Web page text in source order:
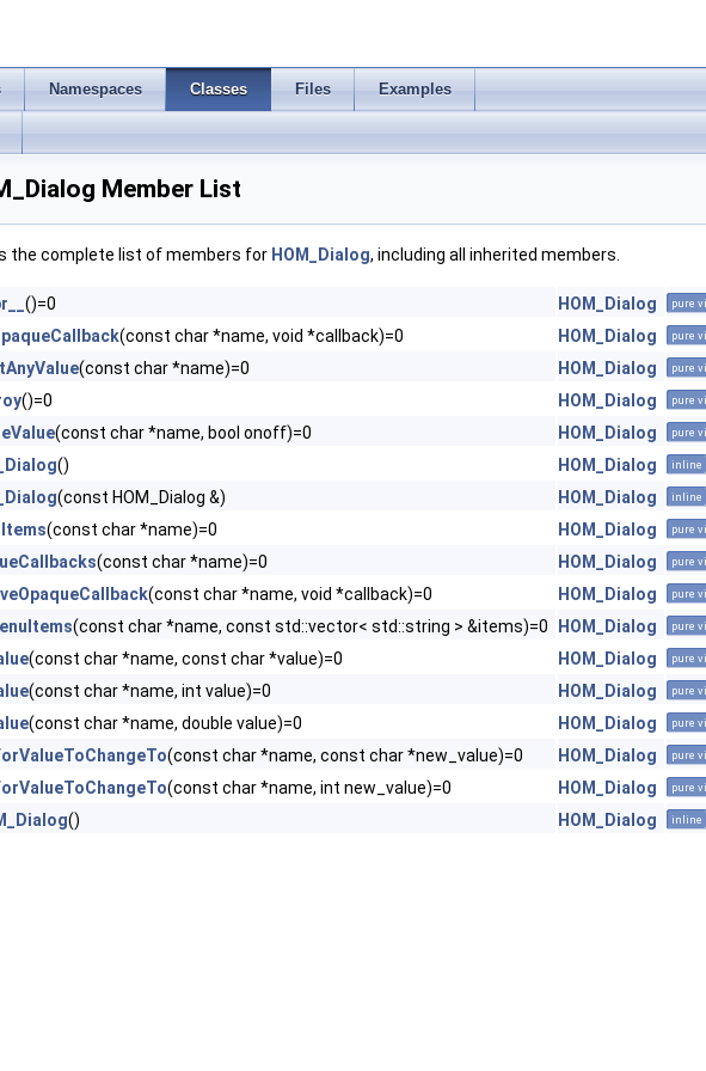
Namespaces Classes Files Examples
Member List
the complete list of members for HOM_Dialog, including all inherited members.
()=0 HOM_Dialog pure
(const char *name, void *callback)=0 HOM_Dialog pure
(const char *name)=0 HOM_Dialog pure
()=0 HOM_Dialog pure
(const char *name, bool onoff)=0 HOM_Dialog pure
() HOM_Dialog inline
(const HOM_Dialog &) HOM_Dialog inline
(const char *name)=0 HOM_Dialog pure
(const char *name)=0 HOM_Dialog pure
(const char *name, void *callback)=0 HOM_Dialog pure
(const char *name, const std::vector< std::string > &items)=0 HOM_Dialog pure
(const char *name, const char *value)=0 HOM_Dialog pure
(const char *name, int value)=0 HOM_Dialog pure
(const char *name, double value)=0 HOM_Dialog pure
(const char *name, const char *new_value)=0 HOM_Dialog pure
(const char *name, int new_value)=0 HOM_Dialog pure
() HOM_Dialog inline